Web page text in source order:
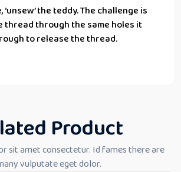
‘unsew’ the teddy. The challenge is
thread through the same holes it
to release the thread.
Product
sit amet consectetur. Id fames there are
vulputate eget dolor.